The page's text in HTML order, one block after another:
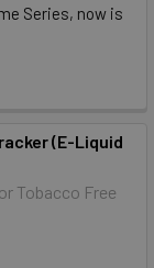
Series, now is
(E-Liquid
Tobacco Free